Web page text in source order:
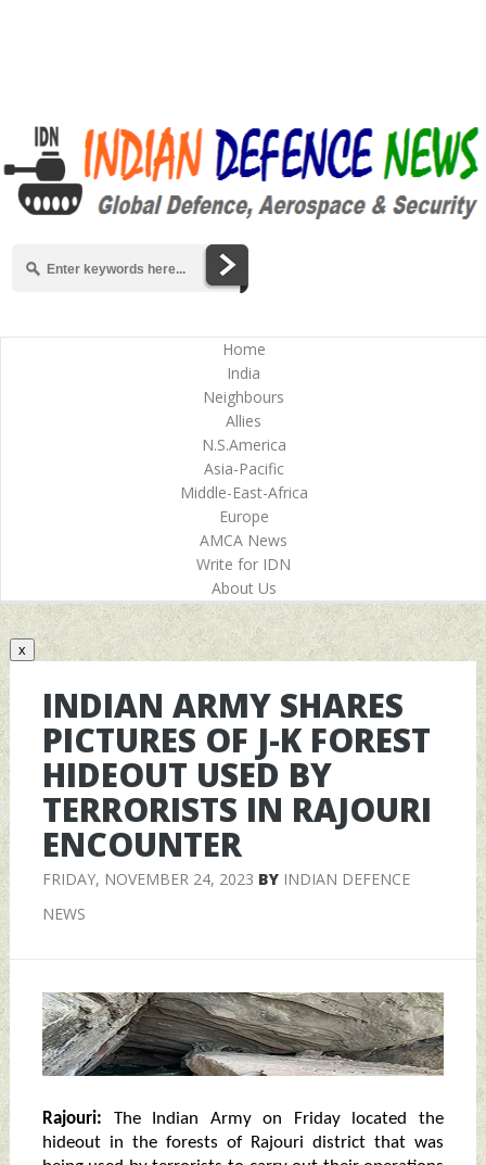
Home
India
Neighbours
Allies
N.S.America
Asia-Pacific
Middle-East-Africa
Europe
AMCA News
Write for IDN
About Us
x
INDIAN ARMY SHARES
PICTURES OF J-K FOREST
HIDEOUT USED BY
TERRORISTS IN RAJOURI
ENCOUNTER
FRIDAY, NOVEMBER 24, 2023 BY INDIAN DEFENCE
NEWS
Rajouri: The Indian Army on Friday located the
hideout in the forests of Rajouri district that was